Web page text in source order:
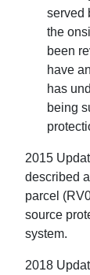
served
the
been
have
has
being
2015
described
parcel
source
system.
2018